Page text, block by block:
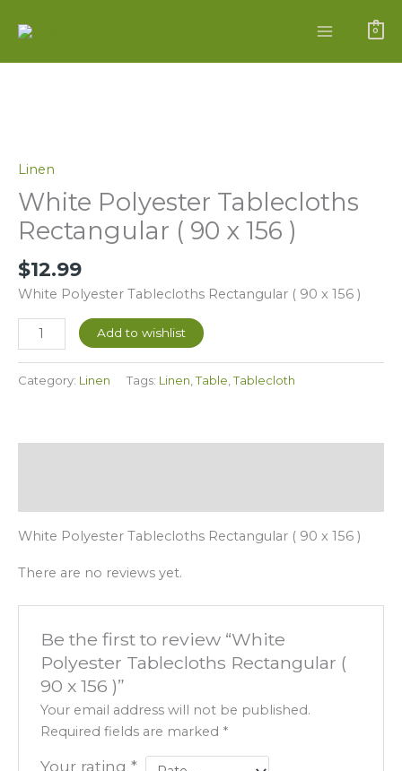
0
Linen
White Polyester Tablecloths
Rectangular ( 90 x 156 )
$12.99
White Polyester Tablecloths Rectangular ( 90 x 156 )
Tablecloths
Rectangular
90
156
)
quantity
Add to wishlist
Category: Linen Tags: Linen ,Table ,Tablecloth
White Polyester Tablecloths Rectangular ( 90 x 156 )
There are no reviews yet.
Be the first to review “White
Polyester Tablecloths Rectangular (
90 x 156 )”
Your email address will not be published.
Required fields are marked *
Your rating*